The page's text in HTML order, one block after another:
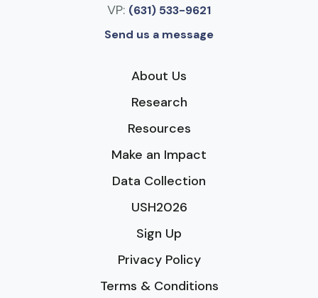
VP: (631) 533-9621
Send us a message
About Us
Research
Resources
Make an Impact
Data Collection
USH2026
Sign Up
Privacy Policy
Terms & Conditions